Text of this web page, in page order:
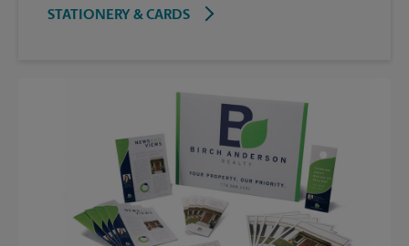
STATIONERY & CARDS